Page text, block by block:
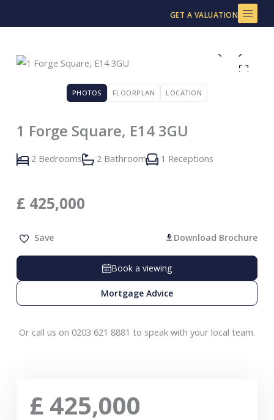
to
GET A VALUATION
PHOTOS FLOORPLAN LOCATION
1 Forge Square, E14 3GU
2 Bedrooms 2 Bathroom 1 Receptions
£ 425,000
Save Download Brochure
Book a viewing
Mortgage Advice
Or call us on 0203 621 8881 to speak with your local team.
£ 425,000